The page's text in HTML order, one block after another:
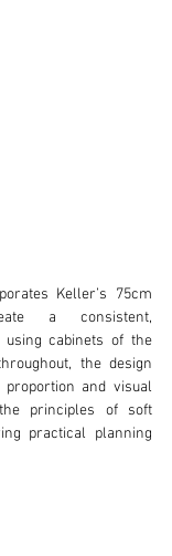
Keller’s 75cm
a consistent,
using cabinets of the
the design
and visual
principles of soft
practical planning